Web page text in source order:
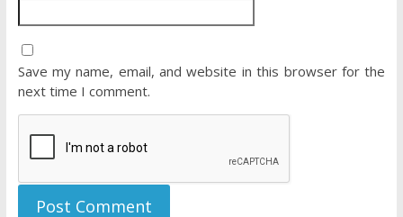
Save my name, email, and website in this browser for the
next time I comment.